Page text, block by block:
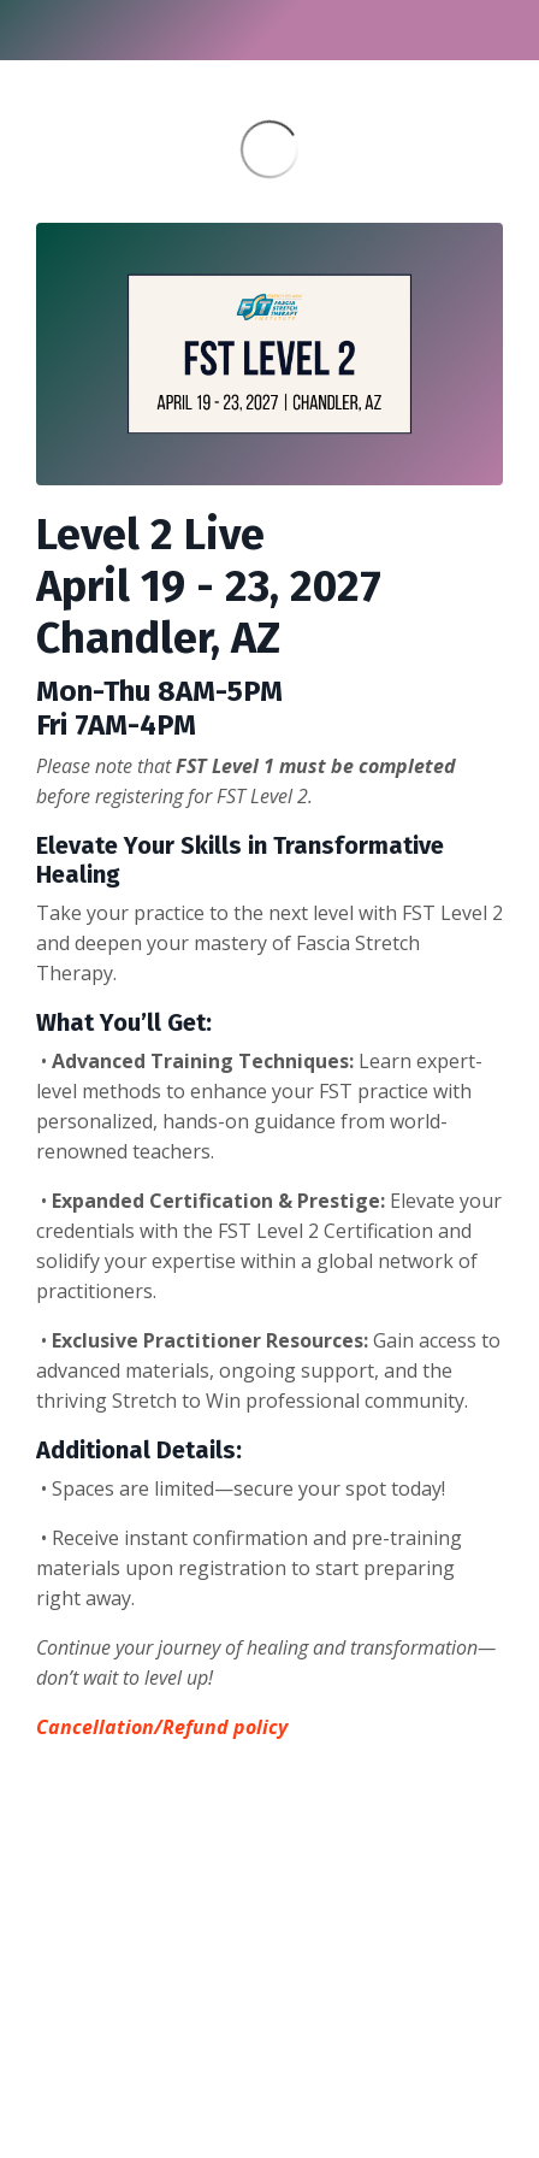
Level 2 Live
April 19 - 23, 2027
Chandler, AZ
Mon-Thu 8AM-5PM
Fri 7AM-4PM
Please note thatFST Level 1 must be completed
before registering for FST Level 2.
Elevate Your Skills in Transformative
Healing
Take your practice to the next level with FST Level 2
and deepen your mastery of Fascia Stretch
Therapy.
What You’ll Get:
• Advanced Training Techniques: Learn expert-
level methods to enhance your FST practice with
personalized, hands-on guidance from world-
renowned teachers.
• Expanded Certification & Prestige: Elevate your
credentials with the FST Level 2 Certification and
solidify your expertise within a global network of
practitioners.
• Exclusive Practitioner Resources:Gain access to
advanced materials, ongoing support, and the
thriving Stretch to Win professional community.
Additional Details:
• Spaces are limited—secure your spot today!
• Receive instant confirmation and pre-training
materials upon registration to start preparing
right away.
Continue your journey of healing and transformation—
don’t wait to level up!
Cancellation/Refund policy